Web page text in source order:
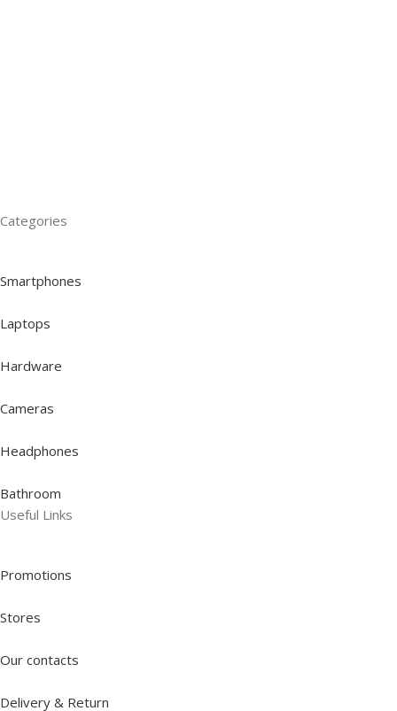
Categories
Smartphones
Laptops
Hardware
Cameras
Headphones
Bathroom
Useful Links
Promotions
Stores
Our contacts
Delivery & Return